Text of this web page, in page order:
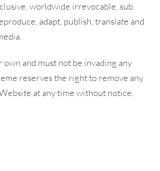
worldwide irrevocable, sub
adapt, publish, translate and
and must not be invading any
reserves the right to remove any
at any time without notice.